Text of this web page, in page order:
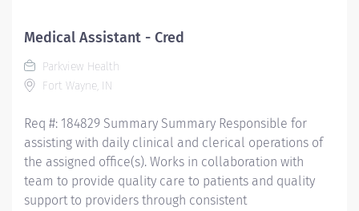
Medical Assistant - Cred
Parkview Health
Fort Wayne, IN
Req #: 184829 Summary Summary Responsible for
assisting with daily clinical and clerical operations of
the assigned office(s). Works in collaboration with
team to provide quality care to patients and quality
support to providers through consistent